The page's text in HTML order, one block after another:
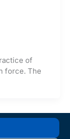
of
force. The